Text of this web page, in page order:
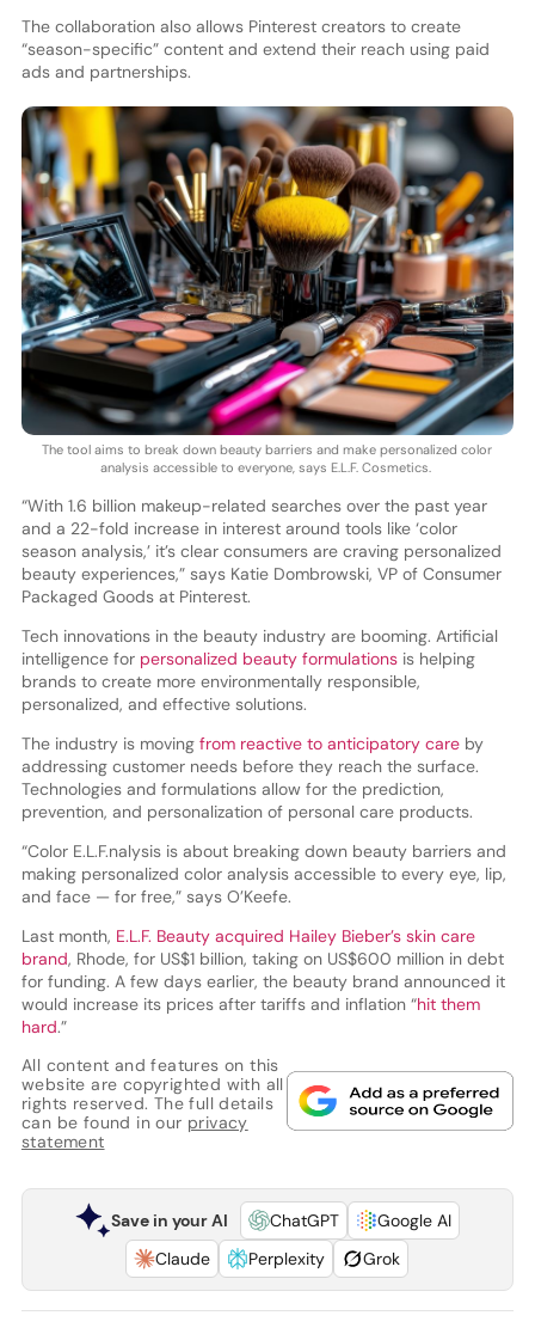
The collaboration also allows Pinterest creators to create
“season-specific” content and extend their reach using paid
ads and partnerships.
The tool aims to break down beauty barriers and make personalized color
analysis accessible to everyone, says E.L.F. Cosmetics.
“With 1.6 billion makeup-related searches over the past year
and a 22-fold increase in interest around tools like ‘color
season analysis,’ it’s clear consumers are craving personalized
beauty experiences,” says Katie Dombrowski, VP of Consumer
Packaged Goods at Pinterest.
Tech innovations in the beauty industry are booming. Artificial
intelligence for personalized beauty formulationsis helping
brands to create more environmentally responsible,
personalized, and effective solutions.
The industry is moving from reactive to anticipatory careby
addressing customer needs before they reach the surface.
Technologies and formulations allow for the prediction,
prevention, and personalization of personal care products.
“Color E.L.F.nalysis is about breaking down beauty barriers and
making personalized color analysis accessible to every eye, lip,
and face — for free,” says O’Keefe.
Last month, E.L.F. Beauty acquired Hailey Bieber’s skin care
brand, Rhode, for US$1 billion, taking on US$600 million in debt
for funding. A few days earlier, the beauty brand announced it
would increase its prices after tariffs and inflation “hit them
hard.”
All content and features on this
website are copyrighted with all
rights reserved. The full details
can be found in our privacy
statement
Save in your AI ChatGPT
Google AI
Claude
Perplexity Grok